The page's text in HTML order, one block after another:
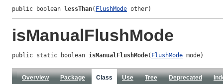
public boolean lessThan( FlushMode other)
isManualFlushMode
public static boolean isManualFlushMode( FlushMode mode)
Overview Package Class Use Tree Deprecated